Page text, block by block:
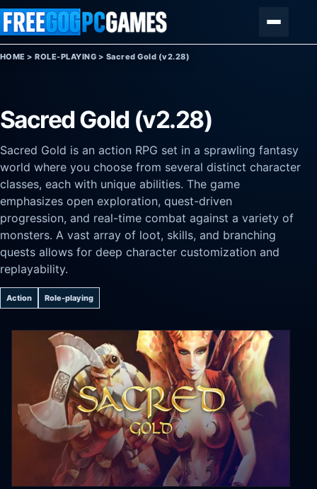
Skip to content
HOME >ROLE-PLAYING > Sacred Gold (v2.28)
Sacred Gold (v2.28)
Sacred Gold is an action RPG set in a sprawling fantasy
world where you choose from several distinct character
classes, each with unique abilities. The game
emphasizes open exploration, quest-driven
progression, and real-time combat against a variety of
monsters. A vast array of loot, skills, and branching
quests allows for deep character customization and
replayability.
Action Role-playing